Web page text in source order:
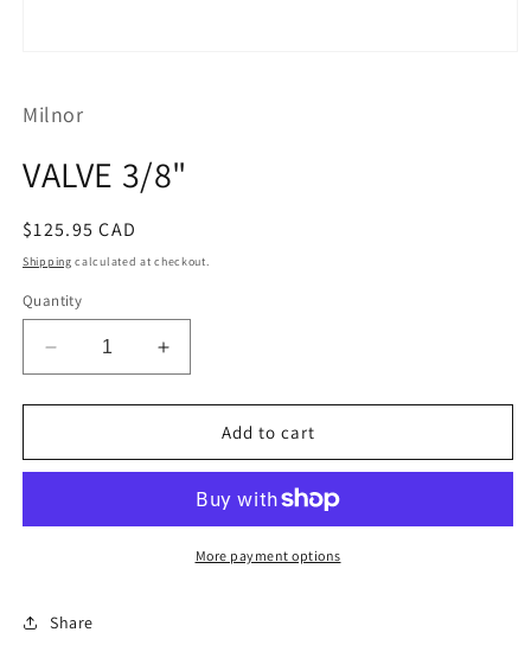
in
Milnor
VALVE 3/8"
Regular
price
$125.95 CAD
Shipping calculated at checkout.
Quantity
Decrease
quantity
for
3/8&quot;
Increase
quantity
for
VALVE
3/8&quot;
Add to cart
More payment options
Share